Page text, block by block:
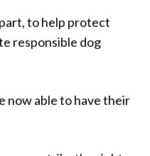
to help protect
responsible dog
now able to have their